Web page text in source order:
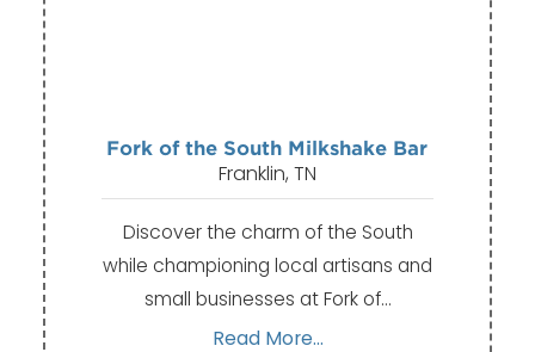
Fork of the South Milkshake Bar
Franklin, TN
Discover the charm of the South
while championing local artisans and
small businesses at Fork of…
Read More...